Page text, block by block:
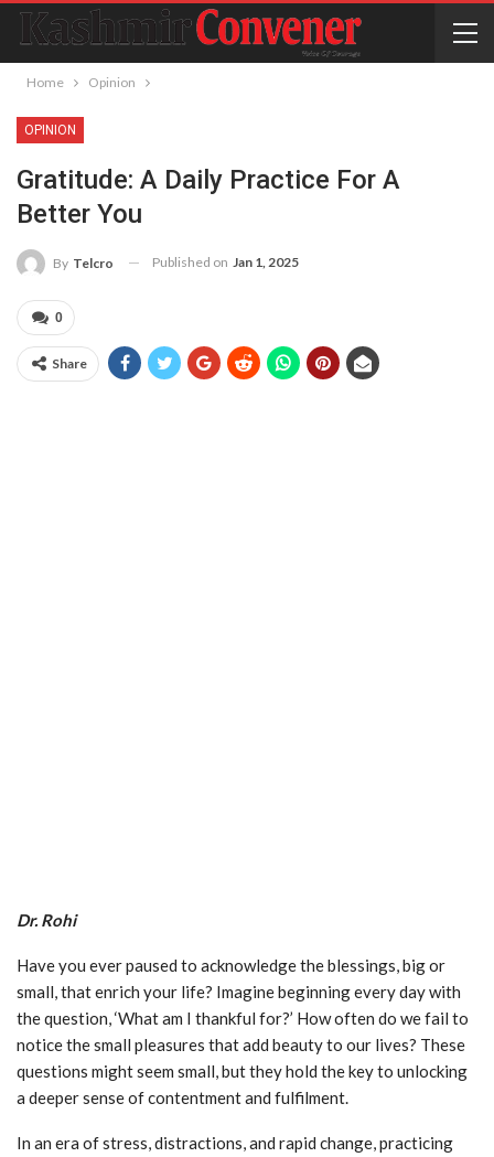
Home Opinion
OPINION
Gratitude: A Daily Practice For A
Better You
By Telcro Published on Jan 1, 2025
0
Share
Dr. Rohi
Have you ever paused to acknowledge the blessings, big or
small, that enrich your life? Imagine beginning every day with
the question, ‘What am I thankful for?’ How often do we fail to
notice the small pleasures that add beauty to our lives? These
questions might seem small, but they hold the key to unlocking
a deeper sense of contentment and fulfilment.
In an era of stress, distractions, and rapid change, practicing